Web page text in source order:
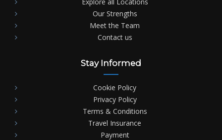
Our Strengths
Meet the Team
Contact us
Stay Informed
Cookie Policy
Privacy Policy
Terms & Conditions
Travel Insurance
Payment